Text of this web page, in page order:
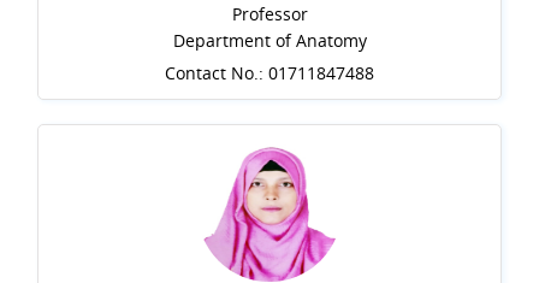
Professor
Department of Anatomy
Contact No.: 01711847488